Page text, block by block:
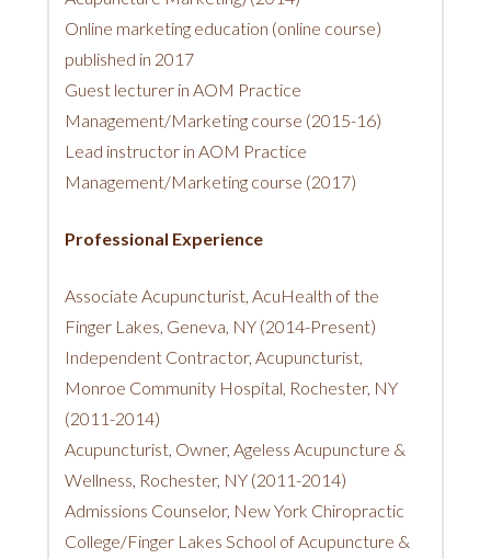
Online marketing education (online course)
published in 2017
Guest lecturer in AOM Practice
Management/Marketing course (2015-16)
Lead instructor in AOM Practice
Management/Marketing course (2017)
Professional Experience
Associate Acupuncturist, AcuHealth of the
Finger Lakes, Geneva, NY (2014-Present)
Independent Contractor, Acupuncturist,
Monroe Community Hospital, Rochester, NY
(2011-2014)
Acupuncturist, Owner, Ageless Acupuncture &
Wellness, Rochester, NY (2011-2014)
Admissions Counselor, New York Chiropractic
College/Finger Lakes School of Acupuncture &